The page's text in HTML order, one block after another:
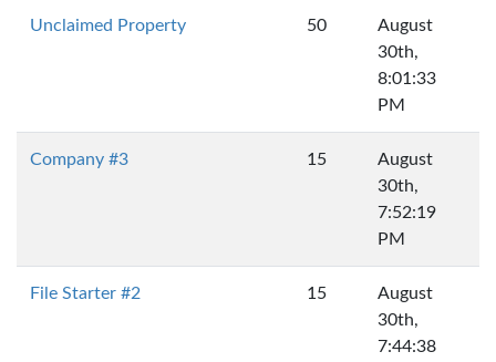
Unclaimed Property 50
August
30th,
8:01:33
PM
Company #3 15
August
30th,
7:52:19
PM
File Starter #2 15
August
30th,
7:44:38